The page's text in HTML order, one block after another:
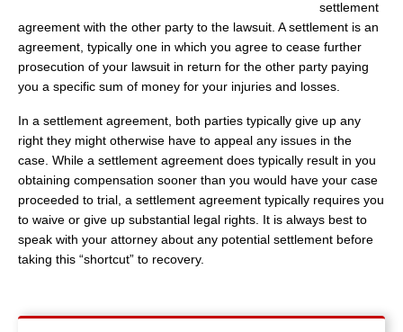
settlement
agreement with the other party to the lawsuit. A settlement is an
agreement, typically one in which you agree to cease further
prosecution of your lawsuit in return for the other party paying
you a specific sum of money for your injuries and losses.
In a settlement agreement, both parties typically give up any
right they might otherwise have to appeal any issues in the
case. While a settlement agreement does typically result in you
obtaining compensation sooner than you would have your case
proceeded to trial, a settlement agreement typically requires you
to waive or give up substantial legal rights. It is always best to
speak with your attorney about any potential settlement before
taking this “shortcut” to recovery.